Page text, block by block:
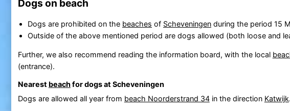
Dogs on beach
Dogs are prohibited on the beaches of Scheveningenduring the period 15
Outside of the above mentioned period are dogs allowed (both loose and
Further, we also recommend reading the information board, with the local
(entrance).
Nearest beachfor dogs at Scheveningen
Dogs are allowed all year from beach Noorderstrand 34in the direction Katwijk.